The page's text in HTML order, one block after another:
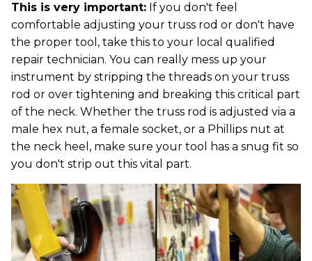
This is very important: If you don't feel
comfortable adjusting your truss rod or don't have
the proper tool, take this to your local qualified
repair technician. You can really mess up your
instrument by stripping the threads on your truss
rod or over tightening and breaking this critical part
of the neck. Whether the truss rod is adjusted via a
male hex nut, a female socket, or a Phillips nut at
the neck heel, make sure your tool has a snug fit so
you don't strip out this vital part.